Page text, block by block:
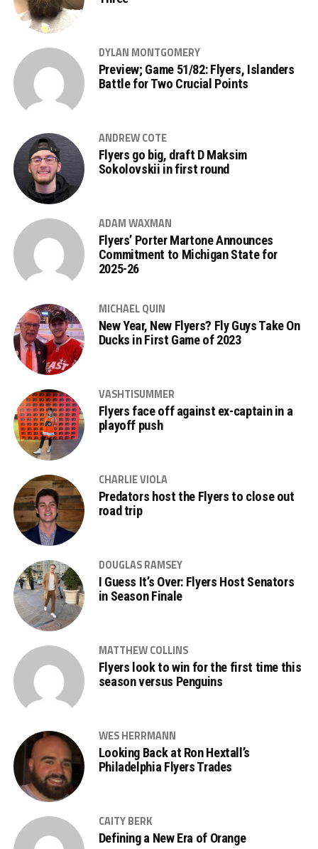
DYLAN MONTGOMERY
Preview; Game 51/82: Flyers, Islanders
Battle for Two Crucial Points
ANDREW COTE
Flyers go big, draft D Maksim
Sokolovskii in first round
ADAM WAXMAN
Flyers’ Porter Martone Announces
Commitment to Michigan State for
2025-26
MICHAEL QUIN
New Year, New Flyers? Fly Guys Take On
Ducks in First Game of 2023
VASHTISUMMER
Flyers face off against ex-captain in a
playoff push
CHARLIE VIOLA
Predators host the Flyers to close out
road trip
DOUGLAS RAMSEY
I Guess It’s Over: Flyers Host Senators
in Season Finale
MATTHEW COLLINS
Flyers look to win for the first time this
season versus Penguins
WES HERRMANN
Looking Back at Ron Hextall’s
Philadelphia Flyers Trades
CAITY BERK
Defining a New Era of Orange